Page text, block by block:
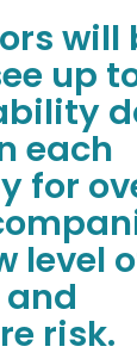
will
up
each
for
level
risk.